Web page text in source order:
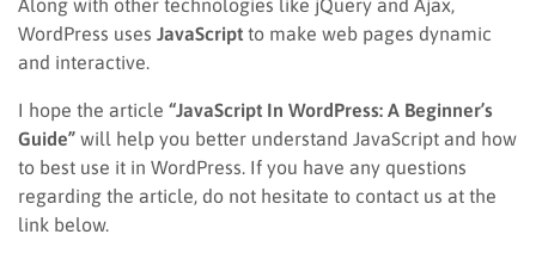
WordPress uses JavaScript to make web pages dynamic
and interactive.
I hope the article “JavaScript In WordPress: A Beginner’s
Guide” will help you better understand JavaScript and how
to best use it in WordPress. If you have any questions
regarding the article, do not hesitate to contact us at the
link below.